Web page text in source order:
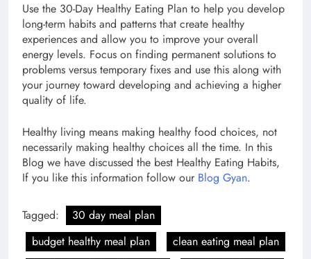
Use the 30-Day Healthy Eating Plan to help you develop
long-term habits and patterns that create healthy
experiences and allow you to improve your overall
energy levels. Focus on finding permanent solutions to
problems versus temporary fixes and use this along with
your journey toward developing and achieving a higher
quality of life.
Healthy living means making healthy food choices, not
necessarily making healthy choices all the time. In this
Blog we have discussed the best Healthy Eating Habits,
If you like this information follow our Blog Gyan.
Tagged:
30 day meal plan
budget healthy meal plan
clean eating meal plan